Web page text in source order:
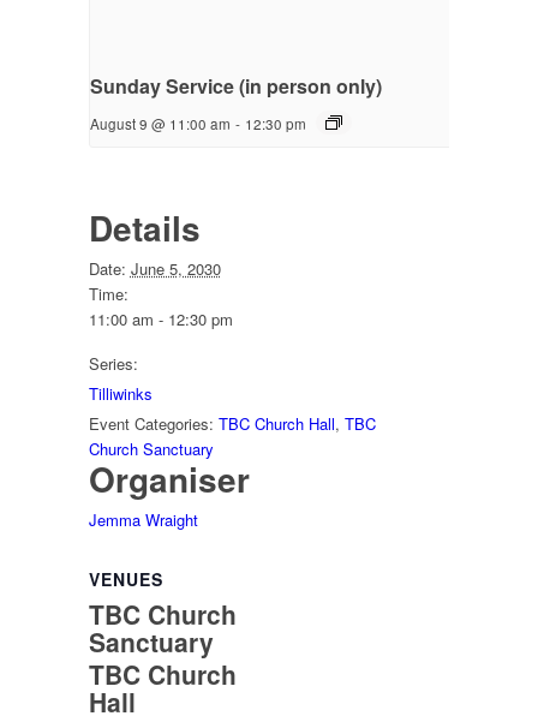
Sunday Service (in person only)
August 9 @ 11:00 am - 12:30 pm
Details
Date: June 5, 2030
Time:
11:00 am - 12:30 pm
Series:
Tilliwinks
Event Categories: TBC Church Hall, TBC
Church Sanctuary
Organiser
Jemma Wraight
VENUES
TBC Church
Sanctuary
TBC Church
Hall